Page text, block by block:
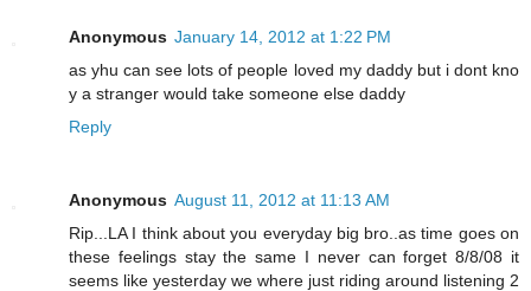
Anonymous January 14, 2012 at 1:22 PM
as yhu can see lots of people loved my daddy but i dont kno
y a stranger would take someone else daddy
Reply
Anonymous August 11, 2012 at 11:13 AM
Rip...LA I think about you everyday big bro..as time goes on
these feelings stay the same I never can forget 8/8/08 it
seems like yesterday we where just riding around listening 2